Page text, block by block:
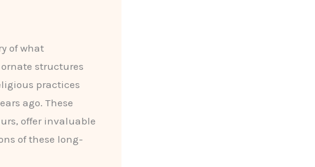
of what
ornate structures
practices
ago. These
offer invaluable
of these long-